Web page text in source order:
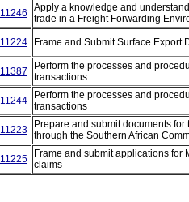
11246
Apply a knowledge and
trade in a Freight Forwarding
11224 Frame and Submit Surface Export
11387
Perform the processes and
transactions
11244
Perform the processes and
transactions
11223
Prepare and submit documents
through the Southern African
11225
Frame and submit applications for
claims